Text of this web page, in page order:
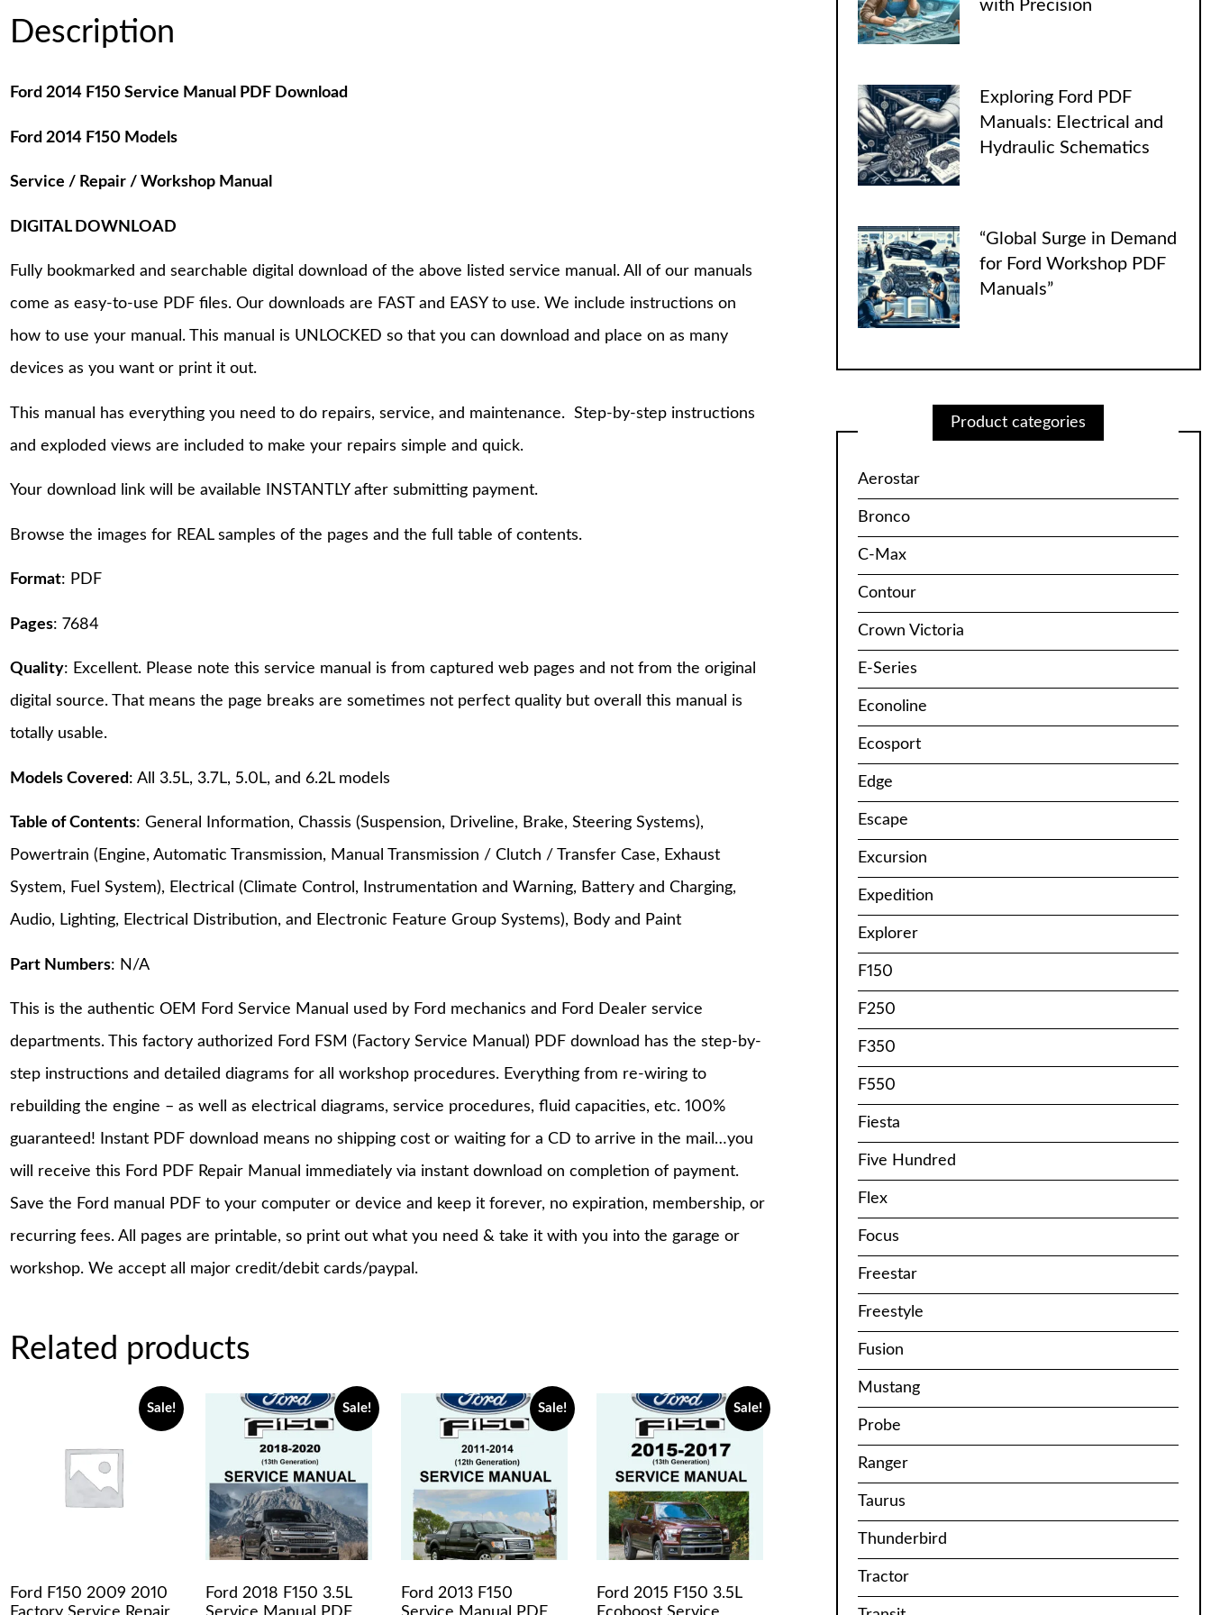
Description
Ford 2014 F150 Service Manual PDF Download
Ford 2014 F150 Models
Service / Repair / Workshop Manual
DIGITAL DOWNLOAD
Fully bookmarked and searchable digital download of the above listed service manual. All of our manuals
come as easy-to-use PDF files. Our downloads are FAST and EASY to use. We include instructions on
how to use your manual. This manual is UNLOCKED so that you can download and place on as many
devices as you want or print it out.
This manual has everything you need to do repairs, service, and maintenance. Step-by-step instructions
and exploded views are included to make your repairs simple and quick.
Your download link will be available INSTANTLY after submitting payment.
Browse the images for REAL samples of the pages and the full table of contents.
Format: PDF
Pages: 7684
Quality: Excellent. Please note this service manual is from captured web pages and not from the original
digital source. That means the page breaks are sometimes not perfect quality but overall this manual is
totally usable.
Models Covered: All 3.5L, 3.7L, 5.0L, and 6.2L models
Table of Contents: General Information, Chassis (Suspension, Driveline, Brake, Steering Systems),
Powertrain (Engine, Automatic Transmission, Manual Transmission / Clutch / Transfer Case, Exhaust
System, Fuel System), Electrical (Climate Control, Instrumentation and Warning, Battery and Charging,
Audio, Lighting, Electrical Distribution, and Electronic Feature Group Systems), Body and Paint
Part Numbers: N/A
This is the authentic OEM Ford Service Manual used by Ford mechanics and Ford Dealer service
departments. This factory authorized Ford FSM (Factory Service Manual) PDF download has the step-by-
step instructions and detailed diagrams for all workshop procedures. Everything from re-wiring to
rebuilding the engine – as well as electrical diagrams, service procedures, fluid capacities, etc. 100%
guaranteed! Instant PDF download means no shipping cost or waiting for a CD to arrive in the mail…you
will receive this Ford PDF Repair Manual immediately via instant download on completion of payment.
Save the Ford manual PDF to your computer or device and keep it forever, no expiration, membership, or
recurring fees. All pages are printable, so print out what you need & take it with you into the garage or
workshop. We accept all major credit/debit cards/paypal.
Related products
Sale!
Ford F150 2009 2010
Sale!
Ford 2018 F150 3.5L
Sale!
Ford 2013 F150
Sale!
Ford 2015 F150 3.5L
with Precision
Exploring Ford PDF
Manuals: Electrical and
Hydraulic Schematics
“Global Surge in Demand
for Ford Workshop PDF
Manuals”
Product categories
Aerostar
Bronco
C-Max
Contour
Crown Victoria
E-Series
Econoline
Ecosport
Edge
Escape
Excursion
Expedition
Explorer
F150
F250
F350
F550
Fiesta
Five Hundred
Flex
Focus
Freestar
Freestyle
Fusion
Mustang
Probe
Ranger
Taurus
Thunderbird
Tractor